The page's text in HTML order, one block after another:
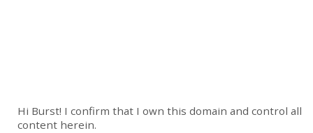
Hi Burst! I confirm that I own this domain and control all
content herein.